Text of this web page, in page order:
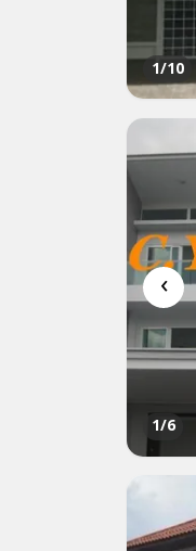
1/10
‹
1/6